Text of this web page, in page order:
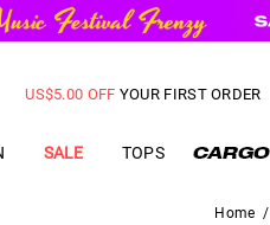
FREE SHIPPINGon orders overUS$
SALE TOPS
Home /